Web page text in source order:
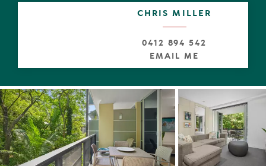
totally private position of ostensibly being perched in the
lush rainforest canopy, with nature's total engagement
artworks and accessories, all designed to mimic the
national park.
Indoors becomes out, and visa-versa thanks to sliders
which seemingly disappear to reveal the terrace. The
surrounds of palms and rainforest trees are lush, the
serenity is palpable, delightful choruses from the native
CHRIS MILLER
0412 894 542
EMAIL ME